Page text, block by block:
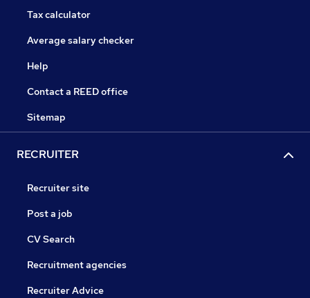
Tax calculator
Average salary checker
Help
Contact a REED office
Sitemap
RECRUITER
Recruiter site
Post a job
CV Search
Recruitment agencies
Recruiter Advice